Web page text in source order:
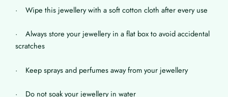
· Wipe this jewellery with a soft cotton cloth after every use
· Always store your jewellery in a flat box to avoid accidental
scratches
· Keep sprays and perfumes away from your jewellery
· Do not soak your jewellery in water